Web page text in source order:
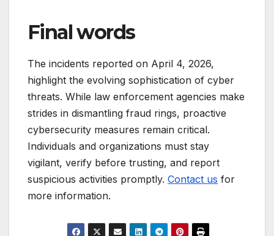
Final words
The incidents reported on April 4, 2026,
highlight the evolving sophistication of cyber
threats. While law enforcement agencies make
strides in dismantling fraud rings, proactive
cybersecurity measures remain critical.
Individuals and organizations must stay
vigilant, verify before trusting, and report
suspicious activities promptly. Contact us for
more information.